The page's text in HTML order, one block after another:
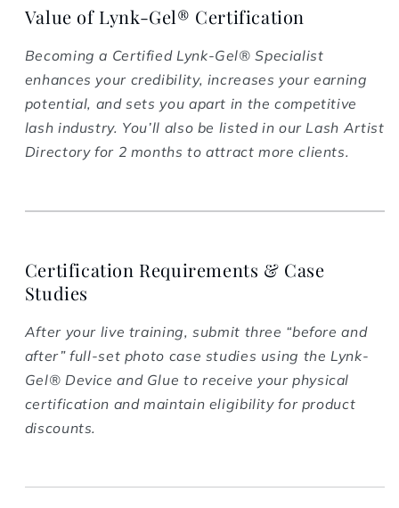
Value of Lynk-Gel® Certification
Becoming a Certified Lynk-Gel® Specialist
enhances your credibility, increases your earning
potential, and sets you apart in the competitive
lash industry. You’ll also be listed in our Lash Artist
Directory for 2 months to attract more clients.
Certification Requirements & Case
Studies
After your live training, submit three “before and
after” full-set photo case studies using the Lynk-
Gel® Device and Glue to receive your physical
certification and maintain eligibility for product
discounts.